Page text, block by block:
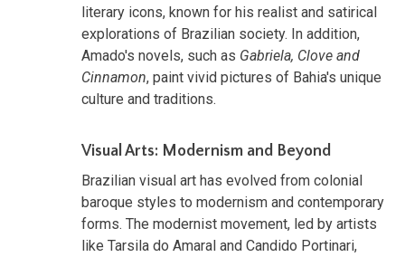
literary icons, known for his realist and satirical
explorations of Brazilian society. In addition,
Amado's novels, such as Gabriela, Clove and
Cinnamon, paint vivid pictures of Bahia's unique
culture and traditions.
Visual Arts: Modernism and Beyond
Brazilian visual art has evolved from colonial
baroque styles to modernism and contemporary
forms. The modernist movement, led by artists
like Tarsila do Amaral and Candido Portinari,